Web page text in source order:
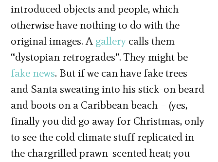
introduced objects and people, which
otherwise have nothing to do with the
original images. A gallery calls them
“dystopian retrogrades”. They might be
fake news. But if we can have fake trees
and Santa sweating into his stick-on beard
and boots on a Caribbean beach – (yes,
finally you did go away for Christmas, only
to see the cold climate stuff replicated in
the chargrilled prawn-scented heat; you